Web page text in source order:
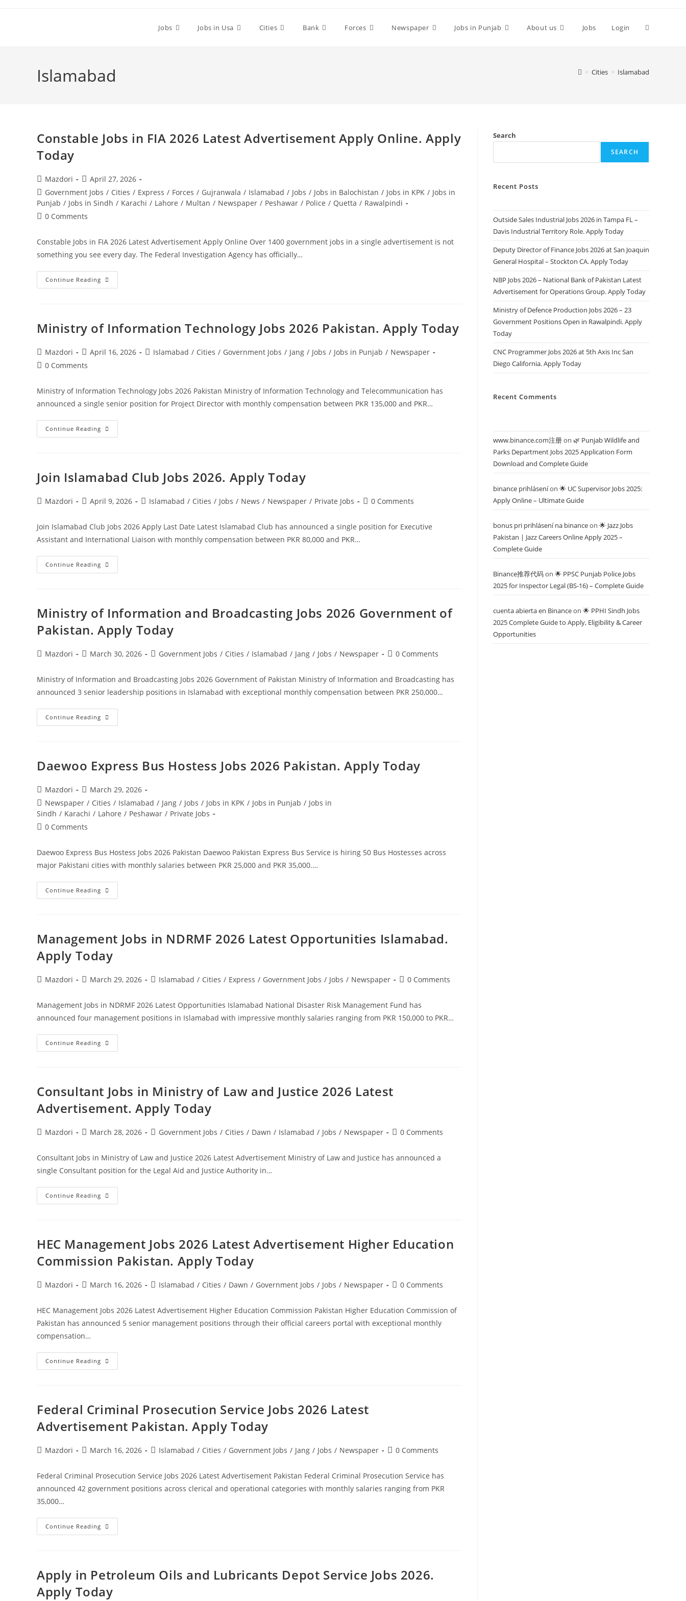
Jobs Jobs in Usa Cities Bank Forces Newspaper Jobs in Punjab About us Jobs Login Toggle
Islamabad > Cities > Islamabad
Constable Jobs in FIA 2026 Latest Advertisement Apply Online. Apply
Today
Post
author:
Mazdori
Post
published:
April 27, 2026
Post
category:
Government Jobs / Cities / Express / Forces / Gujranwala / Islamabad / Jobs / Jobs in Balochistan / Jobs in KPK / Jobs in
Punjab / Jobs in Sindh / Karachi / Lahore / Multan / Newspaper / Peshawar / Police / Quetta / Rawalpindi
Post0 Comments
Constable Jobs in FIA 2026 Latest Advertisement Apply Online Over 1400 government jobs in a single advertisement is not
something you see every day. The Federal Investigation Agency has officially…
Continue Reading Constable
Jobs
Advertisement
Apply
Today
Ministry of Information Technology Jobs 2026 Pakistan. Apply Today
Post
author:
Mazdori
Post
published:
April 16, 2026
PostIslamabad / Cities / Government Jobs / Jang / Jobs / Jobs in Punjab / Newspaper
Post0 Comments
Ministry of Information Technology Jobs 2026 Pakistan Ministry of Information Technology and Telecommunication has
announced a single senior position for Project Director with monthly compensation between PKR 135,000 and PKR…
Continue Reading Ministry
Of
Pakistan.
Apply
Join Islamabad Club Jobs 2026. Apply Today
PostMazdori
PostApril 9, 2026
PostIslamabad / Cities / Jobs / News / Newspaper / Private Jobs
Post0 Comments
Join Islamabad Club Jobs 2026 Apply Last Date Latest Islamabad Club has announced a single position for Executive
Assistant and International Liaison with monthly compensation between PKR 80,000 and PKR…
Continue Reading Join
Islamabad
Today
Ministry of Information and Broadcasting Jobs 2026 Government of
Pakistan. Apply Today
PostMazdori
PostMarch 30, 2026
PostGovernment Jobs / Cities / Islamabad / Jang / Jobs / Newspaper
Post0 Comments
Ministry of Information and Broadcasting Jobs 2026 Government of Pakistan Ministry of Information and Broadcasting has
announced 3 senior leadership positions in Islamabad with exceptional monthly compensation between PKR 250,000…
Continue Reading Ministry
Of
Government
Of
Apply
Today
Daewoo Express Bus Hostess Jobs 2026 Pakistan. Apply Today
Post
author:
Mazdori
Post
published:
March 29, 2026
Post
category:
Newspaper / Cities / Islamabad / Jang / Jobs / Jobs in KPK / Jobs in Punjab / Jobs in
Sindh / Karachi / Lahore / Peshawar / Private Jobs
Post0 Comments
Daewoo Express Bus Hostess Jobs 2026 Pakistan Daewoo Pakistan Express Bus Service is hiring 50 Bus Hostesses across
major Pakistani cities with monthly salaries between PKR 25,000 and PKR 35,000.…
Continue Reading Daewoo
Express
Pakistan.
Apply
Today
Management Jobs in NDRMF 2026 Latest Opportunities Islamabad.
Apply Today
PostMazdori
PostMarch 29, 2026
PostIslamabad / Cities / Express / Government Jobs / Jobs / Newspaper
Post0 Comments
Management Jobs in NDRMF 2026 Latest Opportunities Islamabad National Disaster Risk Management Fund has
announced four management positions in Islamabad with impressive monthly salaries ranging from PKR 150,000 to PKR…
Continue Reading Management
Jobs
Opportunities
Islamabad.
Apply
Today
Consultant Jobs in Ministry of Law and Justice 2026 Latest
Advertisement. Apply Today
PostMazdori
PostMarch 28, 2026
PostGovernment Jobs / Cities / Dawn / Islamabad / Jobs / Newspaper
Post0 Comments
Consultant Jobs in Ministry of Law and Justice 2026 Latest Advertisement Ministry of Law and Justice has announced a
single Consultant position for the Legal Aid and Justice Authority in…
Continue Reading Consultant
Jobs
Justice
2026
Latest
Advertisement.
Today
HEC Management Jobs 2026 Latest Advertisement Higher Education
Commission Pakistan. Apply Today
PostMazdori
PostMarch 16, 2026
PostIslamabad / Cities / Dawn / Government Jobs / Jobs / Newspaper
Post0 Comments
HEC Management Jobs 2026 Latest Advertisement Higher Education Commission Pakistan Higher Education Commission of
Pakistan has announced 5 senior management positions through their official careers portal with exceptional monthly
compensation…
Continue Reading HEC
Management
Higher
Education
Pakistan.
Apply
Federal Criminal Prosecution Service Jobs 2026 Latest
Advertisement Pakistan. Apply Today
PostMazdori
PostMarch 16, 2026
PostIslamabad / Cities / Government Jobs / Jang / Jobs / Newspaper
Post0 Comments
Federal Criminal Prosecution Service Jobs 2026 Latest Advertisement Pakistan Federal Criminal Prosecution Service has
announced 42 government positions across clerical and operational categories with monthly salaries ranging from PKR
35,000…
Continue Reading Federal
Criminal
Latest
Advertisement
Apply
Today
Apply in Petroleum Oils and Lubricants Depot Service Jobs 2026.
Apply Today
Search
SEARCH
Recent Posts
Outside Sales Industrial Jobs 2026 in Tampa FL –
Davis Industrial Territory Role. Apply Today
Deputy Director of Finance Jobs 2026 at San Joaquin
General Hospital – Stockton CA. Apply Today
NBP Jobs 2026 – National Bank of Pakistan Latest
Advertisement for Operations Group. Apply Today
Ministry of Defence Production Jobs 2026 – 23
Government Positions Open in Rawalpindi. Apply
Today
CNC Programmer Jobs 2026 at 5th Axis Inc San
Diego California. Apply Today
Recent Comments
www.binance.com注册on 🌿 Punjab Wildlife and
Parks Department Jobs 2025 Application Form
Download and Complete Guide
binance prihláseníon 🌟 UC Supervisor Jobs 2025:
Apply Online – Ultimate Guide
bonus pri prihlásení na binanceon 🌟 Jazz Jobs
Pakistan | Jazz Careers Online Apply 2025 –
Complete Guide
Binance推荐代码on 🌟 PPSC Punjab Police Jobs
2025 for Inspector Legal (BS-16) – Complete Guide
cuenta abierta en Binanceon 🌟 PPHI Sindh Jobs
2025 Complete Guide to Apply, Eligibility & Career
Opportunities